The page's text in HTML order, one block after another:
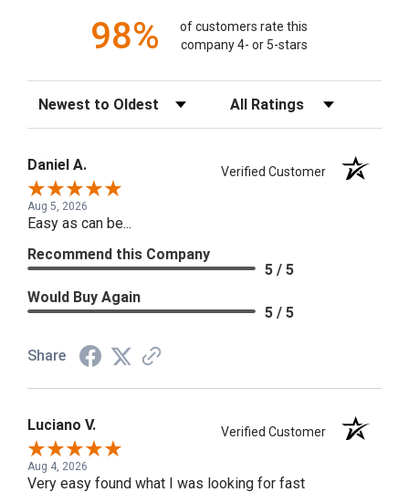
98%
of customers rate this
company 4- or 5-stars
Sort Reviews Filter Reviews by Rating
Daniel A. Verified Customer
Aug 5, 2026
Easy as can be...
Recommend this Company
5 / 5
Would Buy Again
5 / 5
Share
Luciano V. Verified Customer
Aug 4, 2026
Very easy found what I was looking for fast